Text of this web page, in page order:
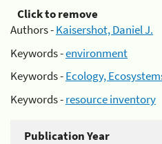
Click to remove
Authors -Kaisershot, Daniel J.
Keywords -environment
Keywords -Ecology,
Keywords -resource inventory
Publication Year